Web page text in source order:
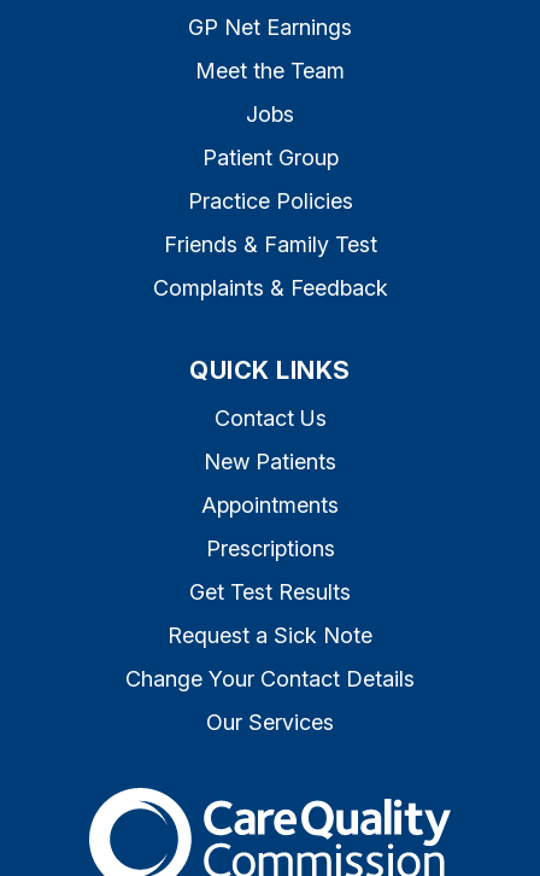
GP Net Earnings
Meet the Team
Jobs
Patient Group
Practice Policies
Friends & Family Test
Complaints & Feedback
QUICK LINKS
Contact Us
New Patients
Appointments
Prescriptions
Get Test Results
Request a Sick Note
Change Your Contact Details
Our Services
The Care Quality